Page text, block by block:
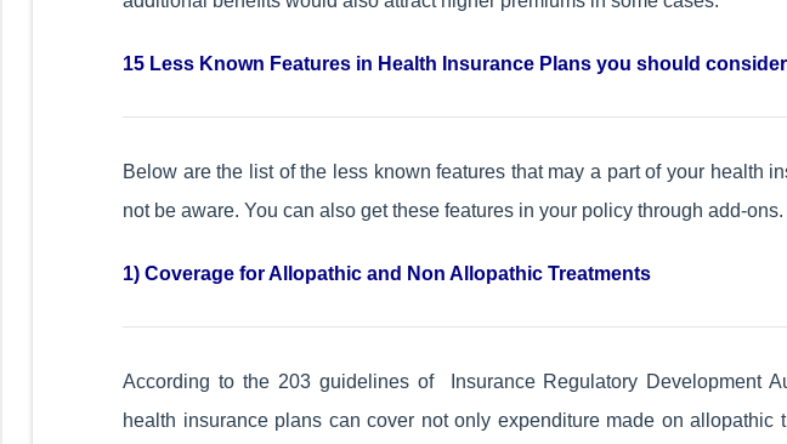
15 Less Known Features in Health Insurance Plans you should consider
Below are the list of the less known features that may a part of your health
not be aware. You can also get these features in your policy through add-ons.
1) Coverage for Allopathic and Non Allopathic Treatments
According to the 203 guidelines of Insurance Regulatory Development
health insurance plans can cover not only expenditure made on allopathic